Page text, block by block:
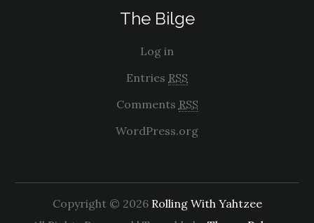
The Bilge
Log in
Entries RSS
Comments RSS
WordPress.org
Copyright © 2026 Rolling With Yahtzee